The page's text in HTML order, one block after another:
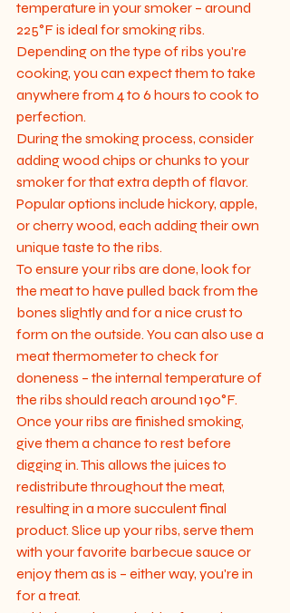
temperature in your smoker – around
225°F is ideal for smoking ribs.
Depending on the type of ribs you're
cooking, you can expect them to take
anywhere from 4 to 6 hours to cook to
perfection.
During the smoking process, consider
adding wood chips or chunks to your
smoker for that extra depth of flavor.
Popular options include hickory, apple,
or cherry wood, each adding their own
unique taste to the ribs.
To ensure your ribs are done, look for
the meat to have pulled back from the
bones slightly and for a nice crust to
form on the outside. You can also use a
meat thermometer to check for
doneness – the internal temperature of
the ribs should reach around 190°F.
Once your ribs are finished smoking,
give them a chance to rest before
digging in. This allows the juices to
redistribute throughout the meat,
resulting in a more succulent final
product. Slice up your ribs, serve them
with your favorite barbecue sauce or
enjoy them as is – either way, you're in
for a treat.